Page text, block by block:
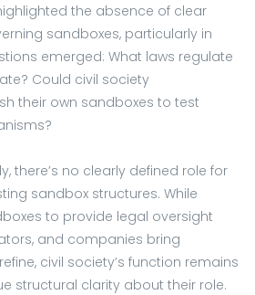
the absence of clear
sandboxes, particularly in
emerged: What laws regulate
Could civil society
their own sandboxes to test
there’s no clearly defined role for
sandbox structures. While
to provide legal oversight
and companies bring
civil society’s function remains
structural clarity about their role.